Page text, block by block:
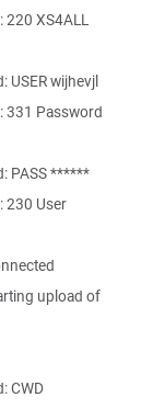
220 XS4ALL
USER wijhevjl
331 Password
PASS ******
230 User
upload of
CWD